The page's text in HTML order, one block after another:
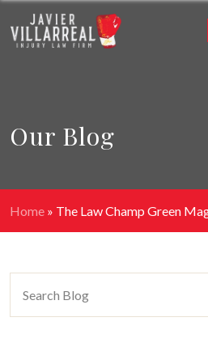
Our Blog
Home » The Law Champ Green